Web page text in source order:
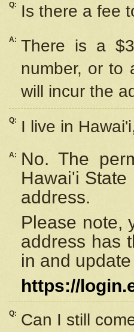
Q: Is there a fee
A: There is a
number, or to
will incur the
Q: I live in
A:
No. The
Hawai'i
address.
Please note,
address has
in and
https://
Q: Can I still